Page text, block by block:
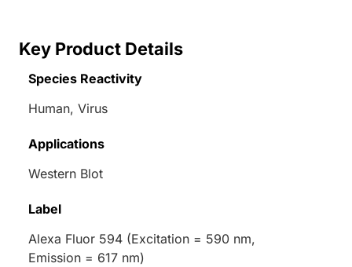
Key Product Details
Species Reactivity
Human, Virus
Applications
Western Blot
Label
Alexa Fluor 594 (Excitation = 590 nm,
Emission = 617 nm)